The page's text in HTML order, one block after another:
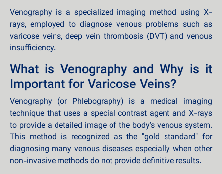
Venography is a specialized imaging method using X-
rays, employed to diagnose venous problems such as
varicose veins, deep vein thrombosis (DVT) and venous
insufficiency.
What is Venography and Why is it
Important for Varicose Veins?
Venography (or Phlebography) is a medical imaging
technique that uses a special contrast agent and X-rays
to provide a detailed image of the body's venous system.
This method is recognized as the "gold standard" for
diagnosing many venous diseases especially when other
non-invasive methods do not provide definitive results.